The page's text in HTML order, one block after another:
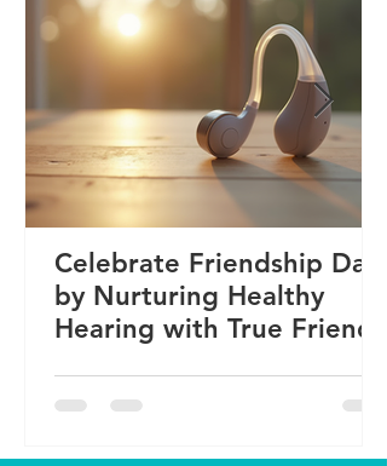
Celebrate Friendship Day
by Nurturing Healthy
Hearing with True Friends